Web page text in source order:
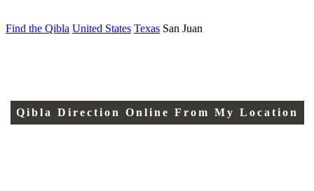
Qibla Direction Online From My Location
Find the Qibla United States Texas San Juan